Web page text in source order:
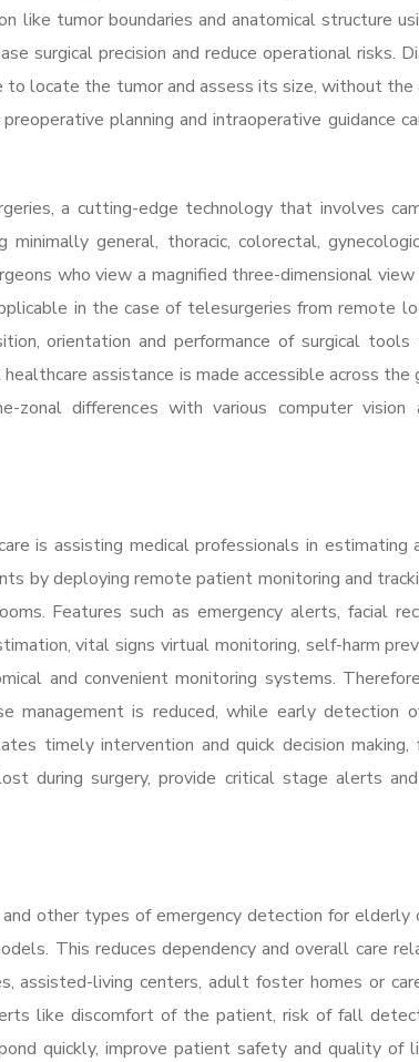
like tumor boundaries and anatomical structure
surgical precision and reduce operational risks.
to locate the tumor and assess its size, without
planning and intraoperative guidance
a cutting-edge technology that involves
general, thoracic, colorectal,
who view a magnified three-dimensional
in the case of telesurgeries from remote
orientation and performance of surgical tools
assistance is made accessible across
zonal differences with various computer vision
is assisting medical professionals in estimating
by deploying remote patient monitoring and
Features such as emergency alerts, facial
vital signs virtual monitoring, self-harm
and convenient monitoring systems.
management is reduced, while early detection
timely intervention and quick decision making,
during surgery, provide critical stage alerts
other types of emergency detection for elderly
This reduces dependency and overall care
assisted-living centers, adult foster homes or
like discomfort of the patient, risk of fall
quickly, improve patient safety and quality of